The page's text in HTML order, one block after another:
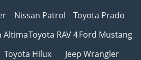
Nissan Patrol
Toyota Prado
AltimaToyota RAV 4Ford Mustang
Toyota Hilux
Jeep Wrangler